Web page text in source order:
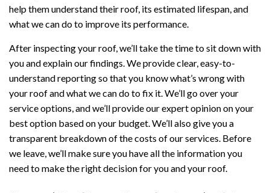
help them understand their roof, its estimated lifespan, and
what we can do to improve its performance.
After inspecting your roof, we’ll take the time to sit down with
you and explain our findings. We provide clear, easy-to-
understand reporting so that you know what’s wrong with
your roof and what we can do to fix it. We’ll go over your
service options, and we’ll provide our expert opinion on your
best option based on your budget. We’ll also give you a
transparent breakdown of the costs of our services. Before
we leave, we’ll make sure you have all the information you
need to make the right decision for you and your roof.